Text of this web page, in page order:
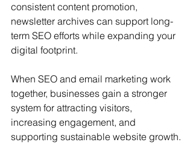
consistent content promotion,
newsletter archives can support long-
term SEO efforts while expanding your
digital footprint.
When SEO and email marketing work
together, businesses gain a stronger
system for attracting visitors,
increasing engagement, and
supporting sustainable website growth.